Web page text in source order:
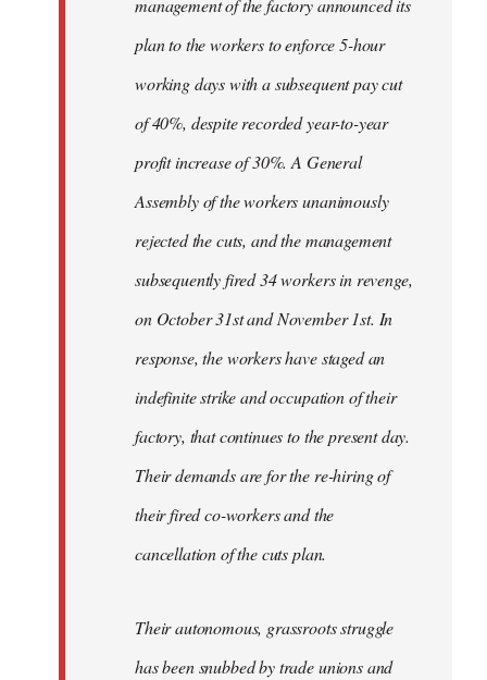
management of the factory announced its
plan to the workers to enforce 5-hour
working days with a subsequent pay cut
of 40%, despite recorded year-to-year
profit increase of 30%. A General
Assembly of the workers unanimously
rejected the cuts, and the management
subsequently fired 34 workers in revenge,
on October 31st and November 1st. In
response, the workers have staged an
indefinite strike and occupation of their
factory, that continues to the present day.
Their demands are for the re-hiring of
their fired co-workers and the
cancellation of the cuts plan.
Their autonomous, grassroots struggle
has been snubbed by trade unions and